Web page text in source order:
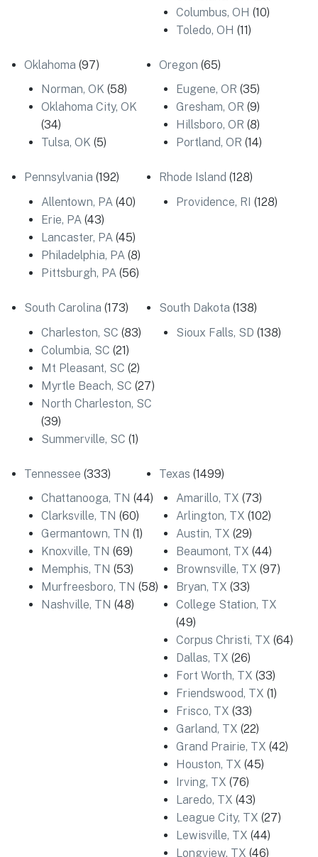
Columbus, OH (10)
Toledo, OH (11)
Oklahoma (97)
Norman, OK (58)
Oklahoma City, OK
(34)
Tulsa, OK (5)
Oregon (65)
Eugene, OR (35)
Gresham, OR (9)
Hillsboro, OR (8)
Portland, OR (14)
Pennsylvania (192)
Allentown, PA (40)
Erie, PA (43)
Lancaster, PA (45)
Philadelphia, PA (8)
Pittsburgh, PA (56)
Rhode Island (128)
Providence, RI (128)
South Carolina (173)
Charleston, SC (83)
Columbia, SC (21)
Mt Pleasant, SC (2)
Myrtle Beach, SC (27)
North Charleston, SC
(39)
Summerville, SC (1)
South Dakota (138)
Sioux Falls, SD (138)
Tennessee (333)
Chattanooga, TN (44)
Clarksville, TN (60)
Germantown, TN (1)
Knoxville, TN (69)
Memphis, TN (53)
Murfreesboro, TN (58)
Nashville, TN (48)
Texas (1499)
Amarillo, TX (73)
Arlington, TX (102)
Austin, TX (29)
Beaumont, TX (44)
Brownsville, TX (97)
Bryan, TX (33)
College Station, TX
(49)
Corpus Christi, TX (64)
Dallas, TX (26)
Fort Worth, TX (33)
Friendswood, TX (1)
Frisco, TX (33)
Garland, TX (22)
Grand Prairie, TX (42)
Houston, TX (45)
Irving, TX (76)
Laredo, TX (43)
League City, TX (27)
Lewisville, TX (44)
Longview, TX (46)